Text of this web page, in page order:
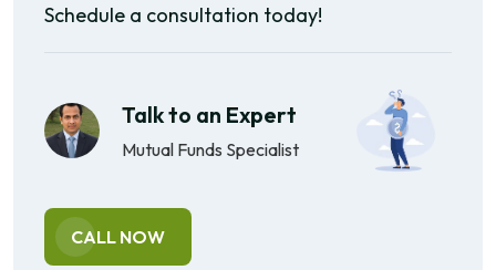
Schedule a consultation today!
Talk to an Expert
Mutual Funds Specialist
CALL NOW